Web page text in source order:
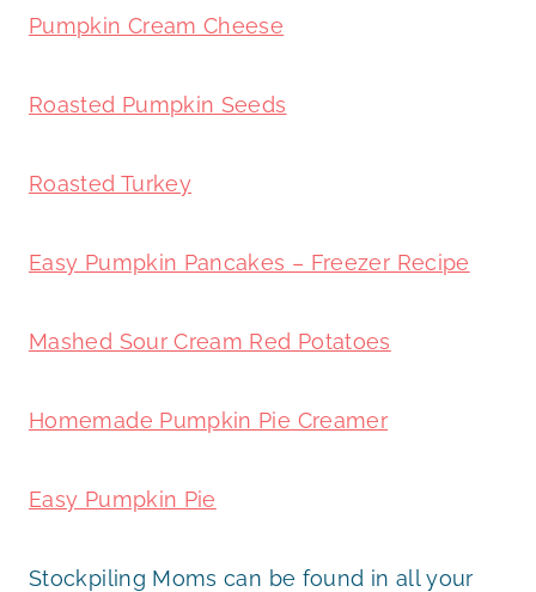
Pumpkin Cream Cheese
Roasted Pumpkin Seeds
Roasted Turkey
Easy Pumpkin Pancakes – Freezer Recipe
Mashed Sour Cream Red Potatoes
Homemade Pumpkin Pie Creamer
Easy Pumpkin Pie
Stockpiling Moms can be found in all your